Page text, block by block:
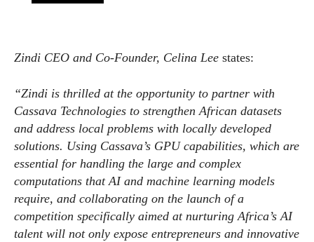
Zindi CEO and Co-Founder, Celina Lee states:
“Zindi is thrilled at the opportunity to partner with
Cassava Technologies to strengthen African datasets
and address local problems with locally developed
solutions. Using Cassava’s GPU capabilities, which are
essential for handling the large and complex
computations that AI and machine learning models
require, and collaborating on the launch of a
competition specifically aimed at nurturing Africa’s AI
talent will not only expose entrepreneurs and innovative